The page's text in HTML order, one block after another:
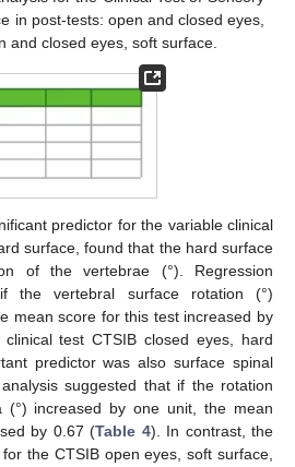
in post-tests: open and closed eyes,
and closed eyes, soft surface.
predictor for the variable clinical
surface, found that the hard surface
of the vertebrae (°). Regression
the vertebral surface rotation (°)
mean score for this test increased by
test CTSIB closed eyes, hard
predictor was also surface spinal
suggested that if the rotation
increased by one unit, the mean
by 0.67 (Table 4). In contrast, the
the CTSIB open eyes, soft surface,